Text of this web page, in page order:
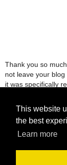
This website
the best
Learn more
Thank you so
not leave your
it was specifically
comments will be
‹